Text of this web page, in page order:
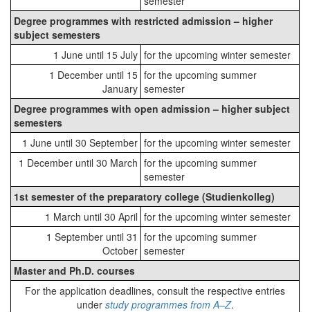
Degree programmes with restricted admission – higher
subject semesters
1 June until 15 July for the upcoming winter semester
1 December until 15
January
for the upcoming summer
semester
Degree programmes with open admission – higher subject
semesters
1 June until 30 September for the upcoming winter semester
1 December until 30 March for the upcoming summer
semester
1st semester of the preparatory college (Studienkolleg)
1 March until 30 April for the upcoming winter semester
1 September until 31
October
for the upcoming summer
semester
Master and Ph.D. courses
For the application deadlines, consult the respective entries
under study programmes from A–Z.